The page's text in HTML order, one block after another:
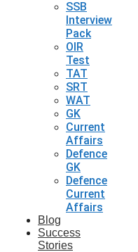
SSB
Interview
Pack
OIR
Test
TAT
SRT
WAT
GK
Current
Affairs
Defence
GK
Defence
Current
Affairs
Blog
Success
Stories